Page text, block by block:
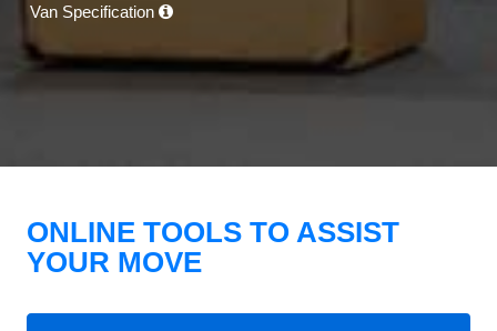
Van Specification
ONLINE TOOLS TO ASSIST
YOUR MOVE